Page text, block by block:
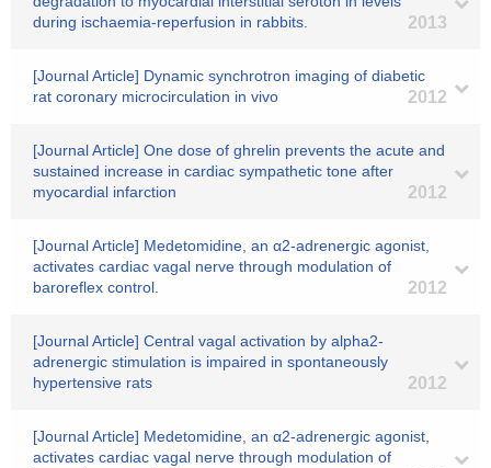
during ischaemia-reperfusion in rabbits.
2013
[Journal Article] Dynamic synchrotron imaging of diabetic
rat coronary microcirculation in vivo
2012
[Journal Article] One dose of ghrelin prevents the acute and
sustained increase in cardiac sympathetic tone after
myocardial infarction
2012
[Journal Article] Medetomidine, an α2-adrenergic agonist,
activates cardiac vagal nerve through modulation of
baroreflex control.
2012
[Journal Article] Central vagal activation by alpha2-
adrenergic stimulation is impaired in spontaneously
hypertensive rats
2012
[Journal Article] Medetomidine, an α2-adrenergic agonist,
activates cardiac vagal nerve through modulation of